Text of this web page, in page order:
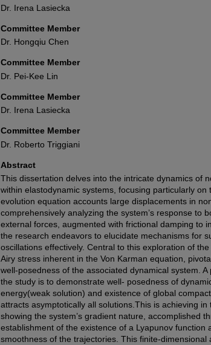
Dr. Irena Lasiecka
Committee Member
Dr. Hongqiu Chen
Committee Member
Dr. Pei-Kee Lin
Committee Member
Dr. Irena Lasiecka
Committee Member
Dr. Roberto Triggiani
Abstract
This dissertation delves into the intricate dynamics of
within elastodynamic systems, focusing particularly on
evolution equation accounts large displacements in
comprehensively analyzing the system’s response to
external forces, augmented with frictional damping to
the research endeavors to elucidate mechanisms for
oscillations effectively. Central to this exploration of
Airy stress inherent in the Von Karman equation,
well-posedness of the associated dynamical system.
the study is to demonstrate well- posedness of
energy(weak solution) and existence of global
attracts asymptotically all solutions.This is achieving in
showing the system’s gradient nature, accomplished
establishment of the existence of a Lyapunov function
smoothness of the trajectories. This finite-dimensional